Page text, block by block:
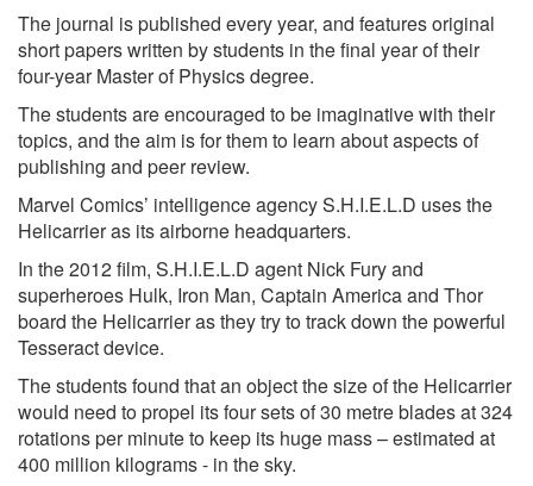
The journal is published every year, and features original
short papers written by students in the final year of their
four-year Master of Physics degree.
The students are encouraged to be imaginative with their
topics, and the aim is for them to learn about aspects of
publishing and peer review.
Marvel Comics’ intelligence agency S.H.I.E.L.D uses the
Helicarrier as its airborne headquarters.
In the 2012 film, S.H.I.E.L.D agent Nick Fury and
superheroes Hulk, Iron Man, Captain America and Thor
board the Helicarrier as they try to track down the powerful
Tesseract device.
The students found that an object the size of the Helicarrier
would need to propel its four sets of 30 metre blades at 324
rotations per minute to keep its huge mass – estimated at
400 million kilograms - in the sky.